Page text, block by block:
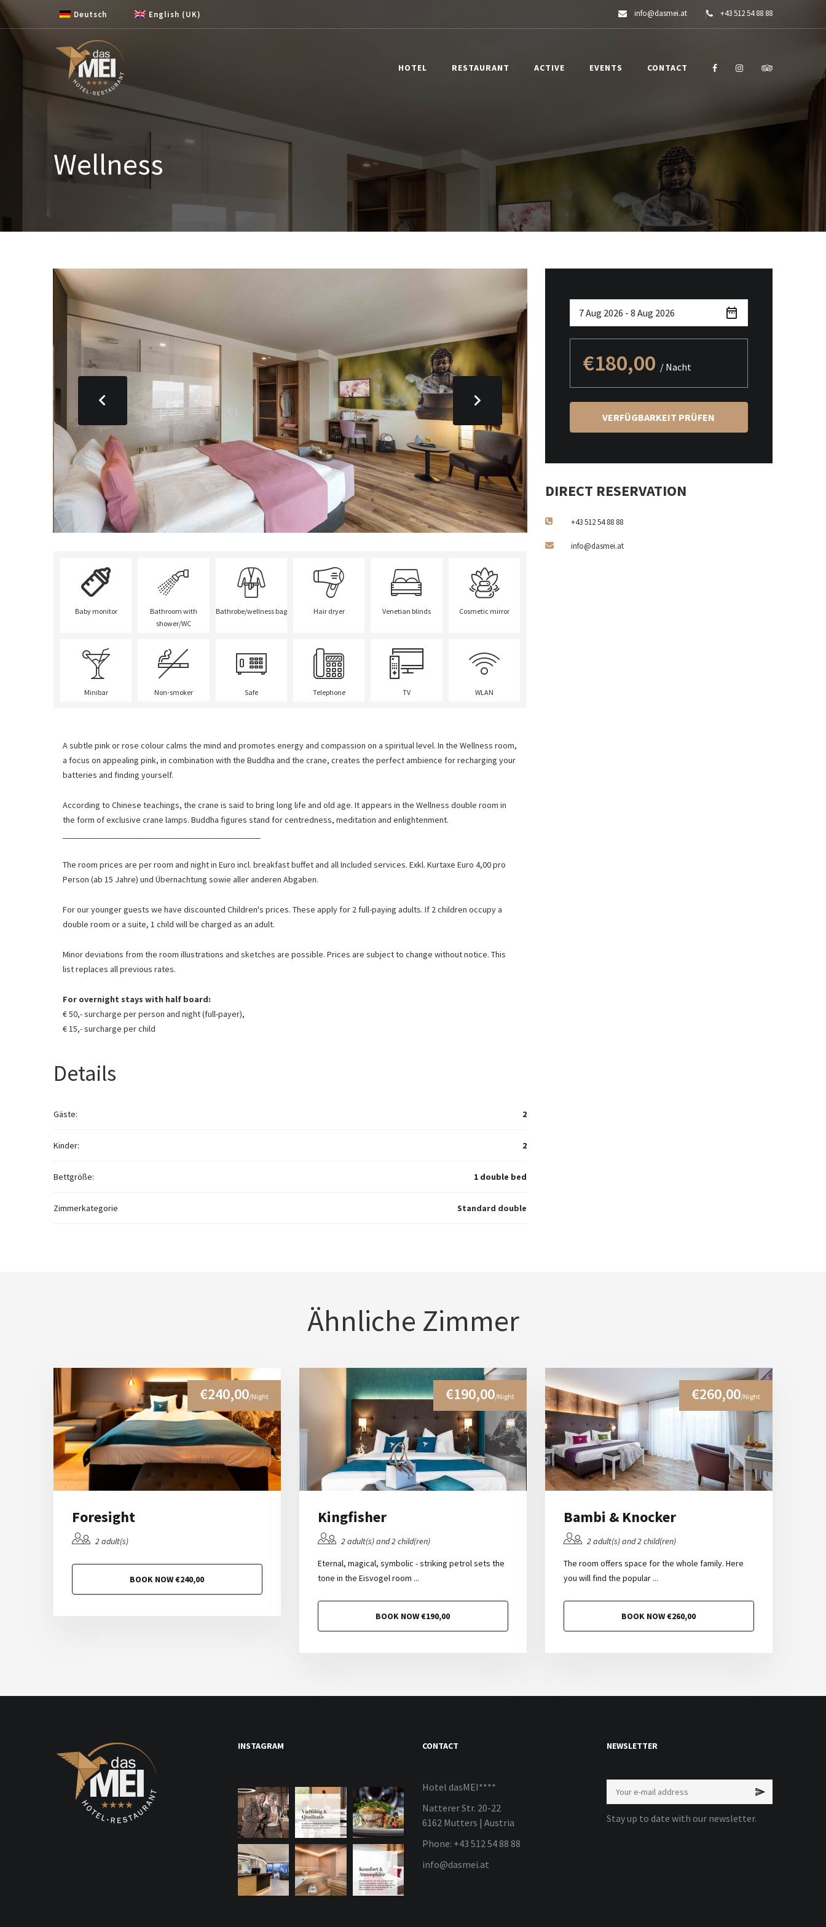
Skip to content
Deutsch English (UK) info@dasmei.at +43 512 54 88 88
HOTEL RESTAURANT ACTIVE EVENTS CONTACT
Wellness
Baby monitor
Bathroom with
shower/WC
Bathrobe/wellness bag Hair dryer Venetian blinds Cosmetic mirror
Minibar Non-smoker Safe Telephone TV WLAN
A subtle pink or rose colour calms the mind and promotes energy and compassion on a spiritual level. In the Wellness room,
a focus on appealing pink, in combination with the Buddha and the crane, creates the perfect ambience for recharging your
batteries and finding yourself.
According to Chinese teachings, the crane is said to bring long life and old age. It appears in the Wellness double room in
the form of exclusive crane lamps. Buddha figures stand for centredness, meditation and enlightenment.
The room prices are per room and night in Euro incl. breakfast buffet and allIncluded services. Exkl. Kurtaxe Euro 4,00 pro
Person (ab 15 Jahre) und Übernachtung sowie aller anderen Abgaben.
For our younger guests we have discounted Children's prices. These apply for 2 full-paying adults. If 2 children occupy a
double room or a suite, 1 child will be charged as an adult.
Minor deviations from the room illustrations and sketches are possible. Prices are subject to change without notice. This
list replaces all previous rates.
For overnight stays with half board:
€ 50,- surcharge per person and night (full-payer),
€ 15,- surcharge per child
Details
Gäste: 2
Kinder: 2
Bettgröße: 1 double bed
Zimmerkategorie Standard double
€180,00 / Nacht
VERFÜGBARKEIT PRÜFEN
DIRECT RESERVATION
+43 512 54 88 88
info@dasmei.at
Ähnliche Zimmer
€240,00/Night
Foresight
2 adult(s)
BOOK NOW €240,00
€190,00/Night
Kingfisher
2 adult(s) and 2 child(ren)
Eternal, magical, symbolic - striking petrol sets the
tone in the Eisvogel room ...
BOOK NOW €190,00
€260,00/Night
Bambi & Knocker
2 adult(s) and 2 child(ren)
The room offers space for the whole family. Here
you will find the popular ...
BOOK NOW €260,00
INSTAGRAM CONTACT
Hotel dasMEI****
Natterer Str. 20-22
6162 Mutters | Austria
Phone: +43 512 54 88 88
info@dasmei.at
NEWSLETTER
Stay up to date with our newsletter.